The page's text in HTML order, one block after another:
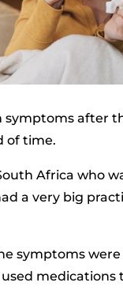
after
of time.
Africa who
a very big
symptoms